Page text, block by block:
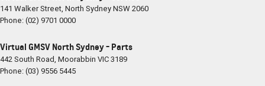
141 Walker Street, North SydneyNSW2060
Phone:(02) 9701 0000
Virtual GMSV North Sydney - Parts
442 South Road, Moorabbin VIC3189
Phone:(03) 9556 5445